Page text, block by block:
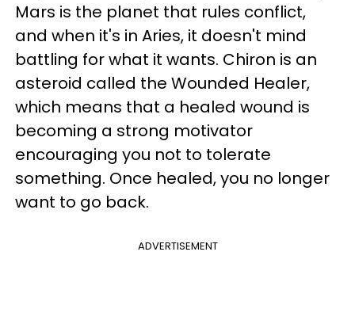
Mars is the planet that rules conflict,
and when it's in Aries, it doesn't mind
battling for what it wants. Chiron is an
asteroid called the Wounded Healer,
which means that a healed wound is
becoming a strong motivator
encouraging you not to tolerate
something. Once healed, you no longer
want to go back.
ADVERTISEMENT